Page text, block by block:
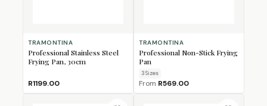
TRAMONTINA
Professional Stainless Steel
Frying Pan, 30cm
R1199.00
TRAMONTINA
Professional Non-Stick Frying
Pan
3Sizes
From R569.00